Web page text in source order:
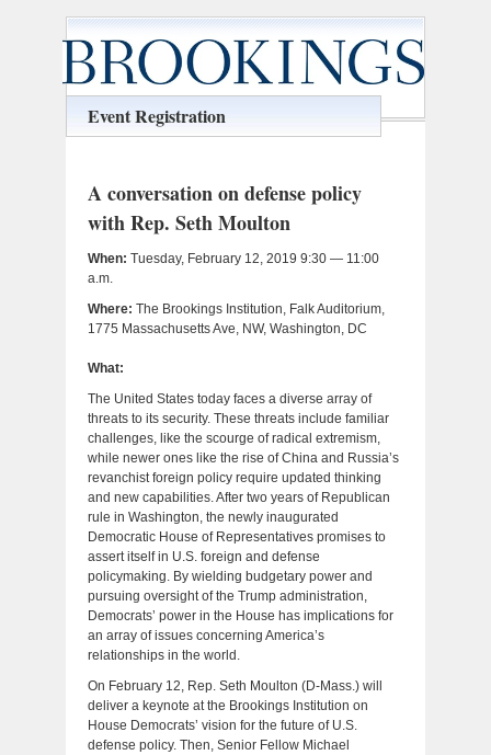
Event Registration
A conversation on defense policy
with Rep. Seth Moulton
When: Tuesday, February 12, 2019 9:30 — 11:00
a.m.
Where: The Brookings Institution, Falk Auditorium,
1775 Massachusetts Ave, NW, Washington, DC
What:
The United States today faces a diverse array of
threats to its security. These threats include familiar
challenges, like the scourge of radical extremism,
while newer ones like the rise of China and Russia’s
revanchist foreign policy require updated thinking
and new capabilities. After two years of Republican
rule in Washington, the newly inaugurated
Democratic House of Representatives promises to
assert itself in U.S. foreign and defense
policymaking. By wielding budgetary power and
pursuing oversight of the Trump administration,
Democrats’ power in the House has implications for
an array of issues concerning America’s
relationships in the world.
On February 12, Rep. Seth Moulton (D-Mass.) will
deliver a keynote at the Brookings Institution on
House Democrats’ vision for the future of U.S.
defense policy. Then, Senior Fellow Michael